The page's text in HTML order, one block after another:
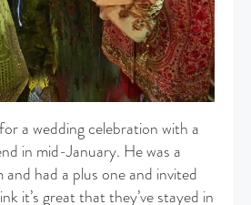
a wedding celebration with a
in mid-January. He was a
had a plus one and invited
it’s great that they’ve stayed in